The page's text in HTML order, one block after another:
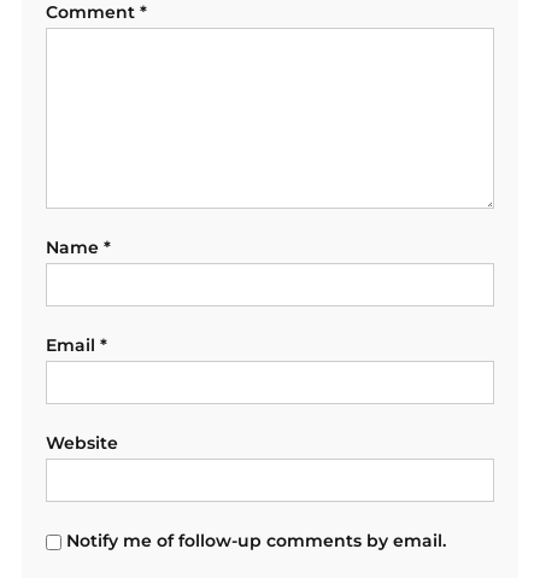
Comment *
Name *
Email *
Website
Notify me of follow-up comments by email.